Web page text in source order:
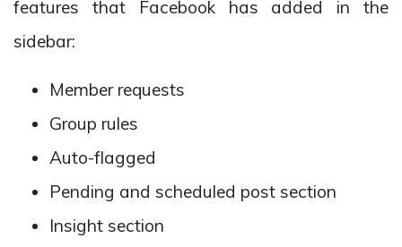
features that Facebook has added in the
sidebar:
Member requests
Group rules
Auto-flagged
Pending and scheduled post section
Insight section